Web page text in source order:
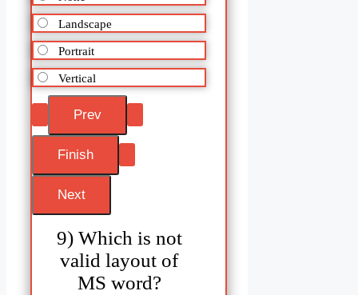
Landscape
Portrait
Vertical
9) Which is not
valid layout of
MS word?